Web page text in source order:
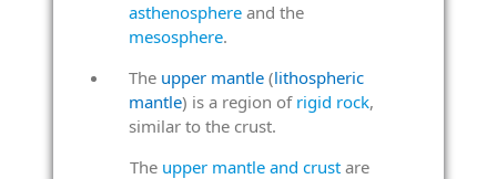
asthenosphereand the
mesosphere.
The upper mantle(lithospheric
mantle) is a region of rigid rock,
similar to the crust.
The upper mantle and crustare